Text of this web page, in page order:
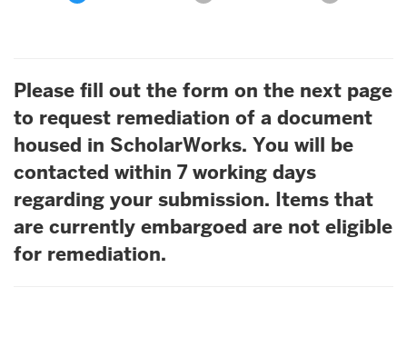
Please fill out the form on the next page
to request remediation of a document
housed in ScholarWorks. You will be
contacted within 7 working days
regarding your submission. Items that
are currently embargoed are not eligible
for remediation.